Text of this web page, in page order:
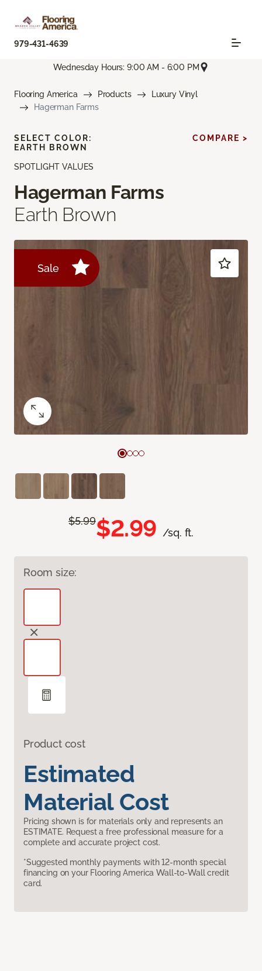
979-431-4639
Wednesday Hours: 9:00 AM - 6:00 PM
Flooring America Products
Luxury Vinyl
Hagerman Farms
SPOTLIGHT VALUES
Hagerman Farms
Earth Brown
Sale
$5.99$2.99 /sq. ft.
Room size:
Product cost
Estimated
Material Cost
Pricing shown is for materials only and represents an
ESTIMATE. Request a free professional measure for a
complete and accurate project cost.
*Suggested monthly payments with 12-month special
financing on your Flooring America Wall-to-Wall credit
card.
SELECT COLOR:
EARTH BROWN
COMPARE >